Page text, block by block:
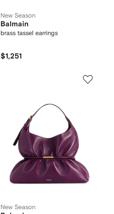
New Season
Balmain
brass tassel earrings
$1,251
New Season